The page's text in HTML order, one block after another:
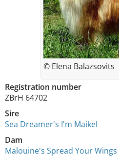
Registration number
ZBrH 64702
Sire
Sea Dreamer's I'm Maikel
Dam
Malouine's Spread Your Wings
© Elena Balazsovits